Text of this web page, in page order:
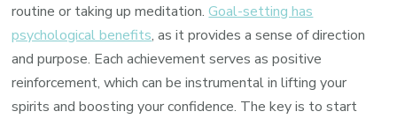
routine or taking up meditation.Goal-setting has
psychological benefits, as it provides a sense of direction
and purpose. Each achievement serves as positive
reinforcement, which can be instrumental in lifting your
spirits and boosting your confidence. The key is to start